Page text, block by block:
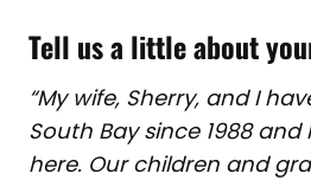
Tell us a little about
“My wife, Sherry, and I
South Bay since 1988
here. Our children and